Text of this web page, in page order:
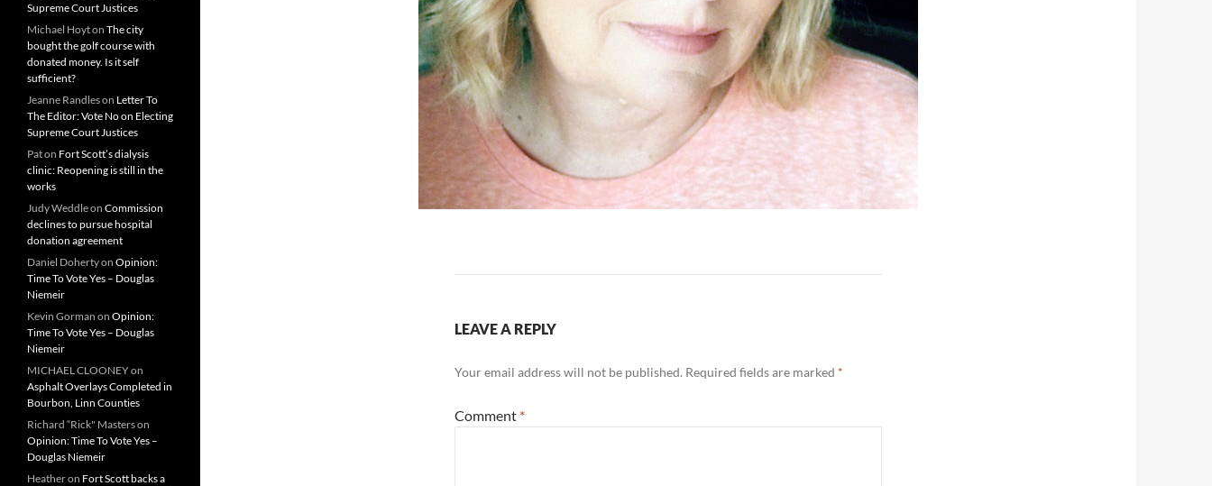
LEAVE A REPLY
Your email address will not be published. Required fields are marked *
Comment *
Supreme Court Justices
Michael Hoyton The city
bought the golf course with
donated money. Is it self
sufficient?
Jeanne Randleson Letter To
The Editor: Vote No on Electing
Supreme Court Justices
Paton Fort Scott’s dialysis
clinic: Reopening is still in the
works
Judy Weddleon Commission
declines to pursue hospital
donation agreement
Daniel Dohertyon Opinion:
Time To Vote Yes – Douglas
Niemeir
Kevin Gorman on Opinion:
Time To Vote Yes – Douglas
Niemeir
MICHAEL CLOONEYon
Asphalt Overlays Completed in
Bourbon, Linn Counties
Richard “Rick" Masterson
Opinion: Time To Vote Yes –
Douglas Niemeir
Heatheron Fort Scott backs a